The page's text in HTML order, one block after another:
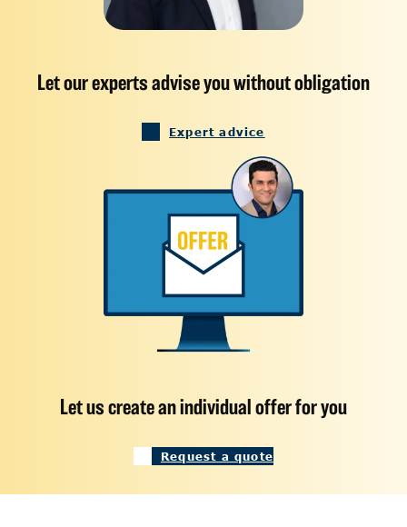
Let our experts advise you without obligation
Expert advice
Let us create an individual offer for you
Request a quote